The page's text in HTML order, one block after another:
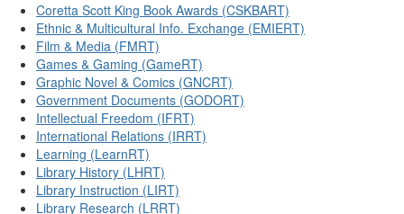
Coretta Scott King Book Awards (CSKBART)
Ethnic & Multicultural Info. Exchange (EMIERT)
Film & Media (FMRT)
Games & Gaming (GameRT)
Graphic Novel & Comics (GNCRT)
Government Documents (GODORT)
Intellectual Freedom (IFRT)
International Relations (IRRT)
Learning (LearnRT)
Library History (LHRT)
Library Instruction (LIRT)
Library Research (LRRT)